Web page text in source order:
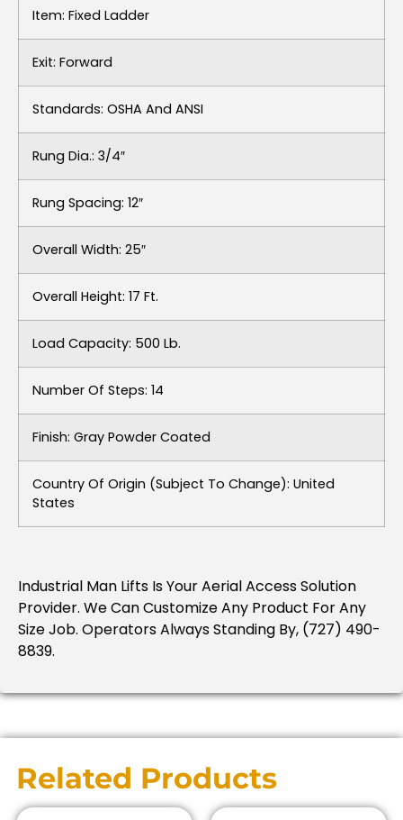
Item: Fixed Ladder
Exit: Forward
Standards: OSHA And ANSI
Rung Dia.: 3/4″
Rung Spacing: 12″
Overall Width: 25″
Overall Height: 17 Ft.
Load Capacity: 500 Lb.
Number Of Steps: 14
Finish: Gray Powder Coated
Country Of Origin (subject To Change): United
States
Industrial Man Lifts Is Your Aerial Access Solution
Provider. We Can Customize Any Product For Any
Size Job. Operators Always Standing By, (727) 490-
8839.
Related Products